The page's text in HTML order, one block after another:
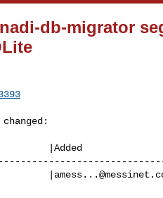
db-migrator
|